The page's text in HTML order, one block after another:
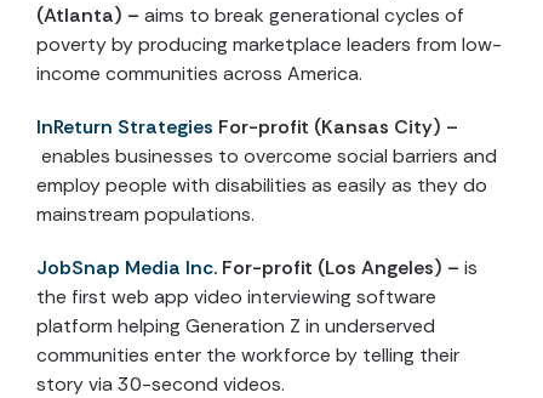
(Atlanta) – aims to break generational cycles of
poverty by producing marketplace leaders from low-
income communities across America.
InReturn Strategies For-profit (Kansas City) –
enables businesses to overcome social barriers and
employ people with disabilities as easily as they do
mainstream populations.
JobSnap Media Inc. For-profit (Los Angeles) – is
the first web app video interviewing software
platform helping Generation Z in underserved
communities enter the workforce by telling their
story via 30-second videos.